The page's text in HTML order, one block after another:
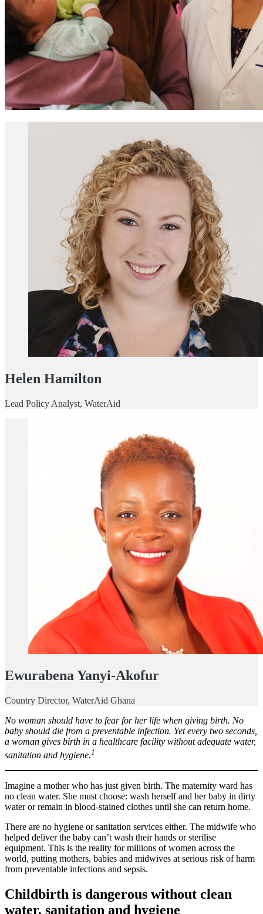
Helen Hamilton
Lead Policy Analyst, WaterAid
Ewurabena Yanyi-Akofur
Country Director, WaterAid Ghana
No woman should have to fear for her life when giving birth. No
baby should die from a preventable infection. Yet every two seconds,
a woman gives birth in a healthcare facility without adequate water,
sanitation and hygiene.1
Imagine a mother who has just given birth. The maternity ward has
no clean water. She must choose: wash herself and her baby in dirty
water or remain in blood-stained clothes until she can return home.
There are no hygiene or sanitation services either. The midwife who
helped deliver the baby can’t wash their hands or sterilise
equipment. This is the reality for millions of women across the
world, putting mothers, babies and midwives at serious risk of harm
from preventable infections and sepsis.
Childbirth is dangerous without clean
water, sanitation and hygiene